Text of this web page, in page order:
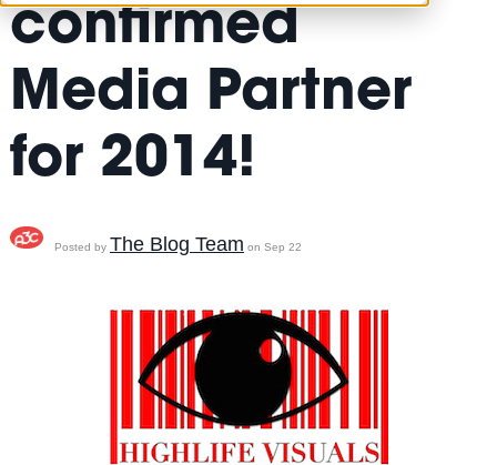
confirmed
Media Partner
for 2014!
Posted by The Blog Team on Sep 22